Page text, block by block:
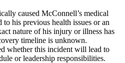
caused McConnell’s medical
his previous health issues or an
nature of his injury or illness has
timeline is unknown.
whether this incident will lead to
or leadership responsibilities.